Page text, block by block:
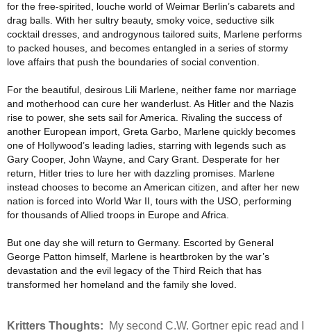
for the free-spirited, louche world of Weimar Berlin’s cabarets and
drag balls. With her sultry beauty, smoky voice, seductive silk
cocktail dresses, and androgynous tailored suits, Marlene performs
to packed houses, and becomes entangled in a series of stormy
love affairs that push the boundaries of social convention.
For the beautiful, desirous Lili Marlene, neither fame nor marriage
and motherhood can cure her wanderlust. As Hitler and the Nazis
rise to power, she sets sail for America. Rivaling the success of
another European import, Greta Garbo, Marlene quickly becomes
one of Hollywood’s leading ladies, starring with legends such as
Gary Cooper, John Wayne, and Cary Grant. Desperate for her
return, Hitler tries to lure her with dazzling promises. Marlene
instead chooses to become an American citizen, and after her new
nation is forced into World War II, tours with the USO, performing
for thousands of Allied troops in Europe and Africa.
But one day she will return to Germany. Escorted by General
George Patton himself, Marlene is heartbroken by the war’s
devastation and the evil legacy of the Third Reich that has
transformed her homeland and the family she loved.
Kritters Thoughts: My second C.W. Gortner epic read and I